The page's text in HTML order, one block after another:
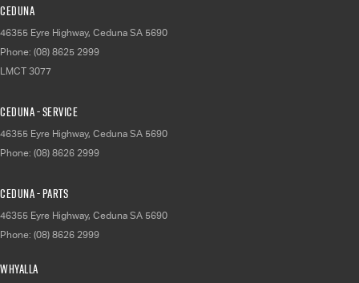
Ceduna
46355 Eyre Highway, Ceduna SA 5690
Phone: (08) 8625 2999
LMCT 3077
Ceduna - Service
46355 Eyre Highway, Ceduna SA 5690
Phone: (08) 8626 2999
Ceduna - Parts
46355 Eyre Highway, Ceduna SA 5690
Phone: (08) 8626 2999
Whyalla